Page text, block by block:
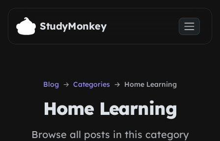
Skip to main content
StudyMonkey
Blog Categories Home Learning
Home Learning
Browse all posts in this category